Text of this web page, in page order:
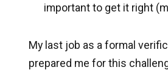
important to get it right
My last job as a formal
prepared me for this